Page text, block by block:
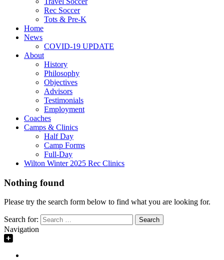
Rec Soccer
Tots & Pre-K
Home
News
COVID-19 UPDATE
About
History
Philosophy
Objectives
Advisors
Testimonials
Employment
Coaches
Camps & Clinics
Half Day
Camp Forms
Full-Day
Wilton Winter 2025 Rec Clinics
Nothing found
Please try the search form below to find what you are looking for.
Search for:
Navigation